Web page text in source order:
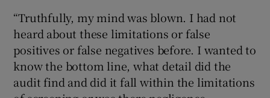
“Truthfully, my mind was blown. I had not
heard about these limitations or false
positives or false negatives before. I wanted to
know the bottom line, what detail did the
audit find and did it fall within the limitations